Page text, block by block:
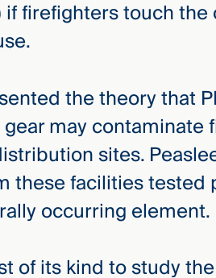
if firefighters touch
the theory that
may contaminate
sites.
these facilities tested
occurring element.
of its kind to study